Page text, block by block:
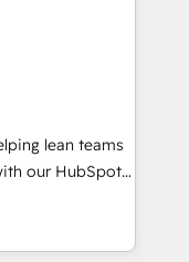
with inbound,
messaging,
🤖AI
🧩
our HubSpot
- Improve